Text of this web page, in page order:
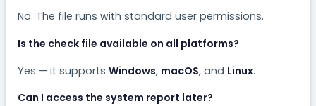
No. The file runs with standard user permissions.
Is the check file available on all platforms?
Yes — it supportsWindows, macOS, and Linux.
Can I access the system report later?